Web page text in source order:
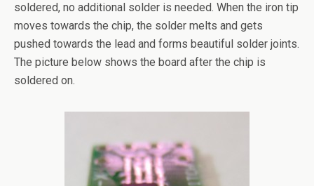
soldered, no additional solder is needed. When the iron tip
moves towards the chip, the solder melts and gets
pushed towards the lead and forms beautiful solder joints.
The picture below shows the board after the chip is
soldered on.